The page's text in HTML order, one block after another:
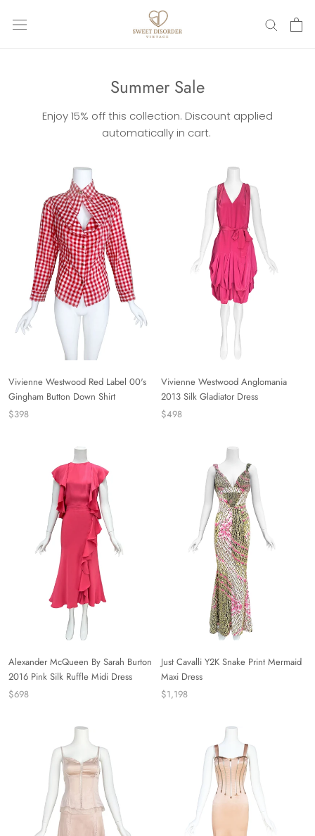
Summer Sale
Enjoy 15% off this collection. Discount applied
automatically in cart.
Vivienne Westwood Red Label 00's
Gingham Button Down Shirt
$398
Vivienne Westwood Anglomania
2013 Silk Gladiator Dress
$498
Alexander McQueen By Sarah Burton
2016 Pink Silk Ruffle Midi Dress
$698
Just Cavalli Y2K Snake Print Mermaid
Maxi Dress
$1,198